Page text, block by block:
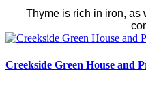
Thyme is rich in iron, as
Creekside Green House and